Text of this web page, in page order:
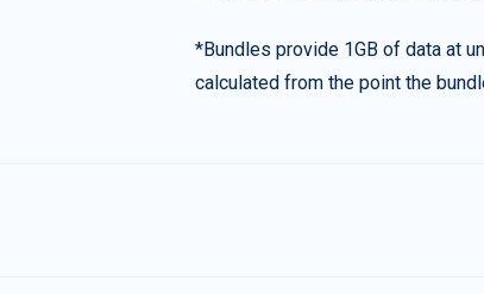
*Bundles provide 1GB of data at
calculated from the point the